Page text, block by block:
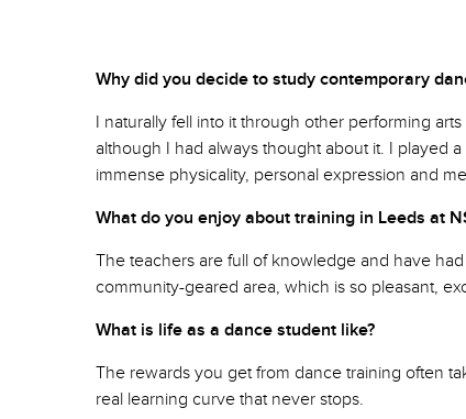
Why did you decide to study contemporary
I naturally fell into it through other performing
although I had always thought about it. I played
immense physicality, personal expression and
What do you enjoy about training in Leeds at
The teachers are full of knowledge and have
community-geared area, which is so pleasant,
What is life as a dance student like?
The rewards you get from dance training often
real learning curve that never stops.